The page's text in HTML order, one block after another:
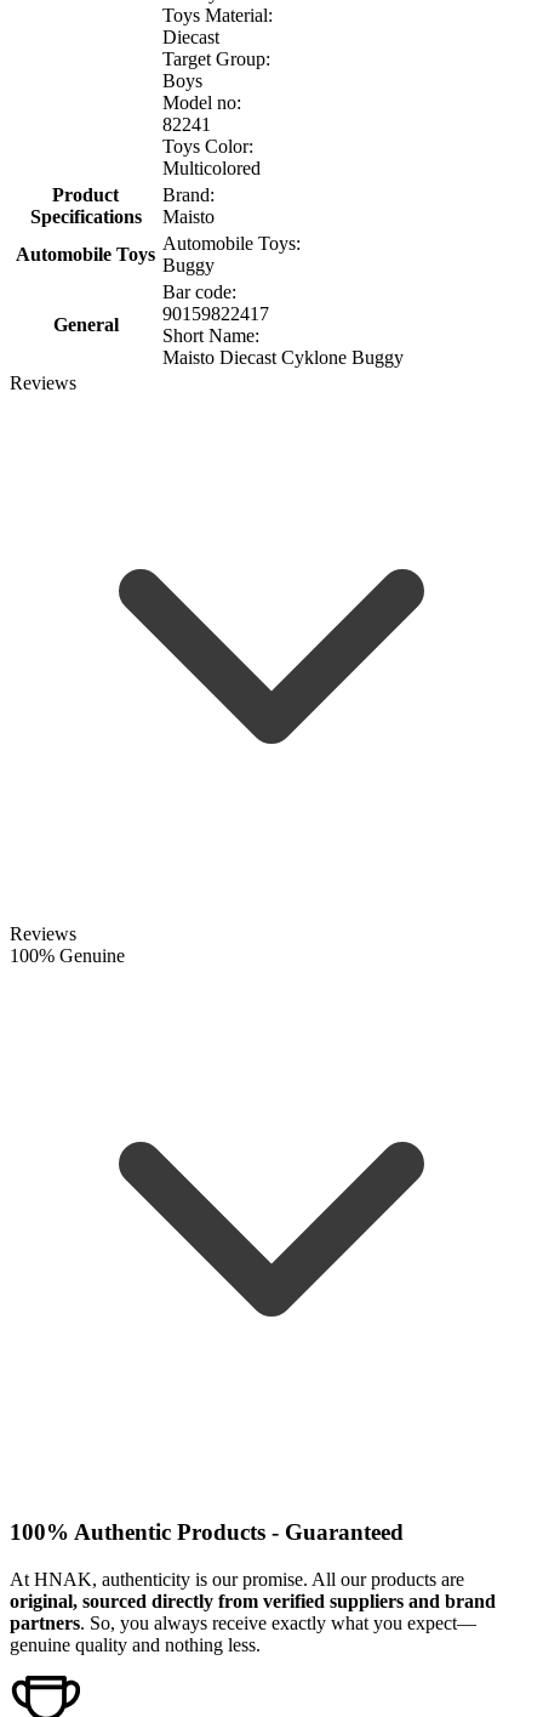
Toys Material:
Diecast
Target Group:
Boys
Model no:
82241
Toys Color:
Multicolored
Product
Specifications
Brand:
Maisto
Automobile Toys
Automobile Toys:
Buggy
General
Bar code:
90159822417
Short Name:
Maisto Diecast Cyklone Buggy
Reviews
Reviews
100% Genuine
100% Authentic Products - Guaranteed
At HNAK, authenticity is our promise. All our products are
original, sourced directly from verified suppliers and brand
partners. So, you always receive exactly what you expect—
genuine quality and nothing less.